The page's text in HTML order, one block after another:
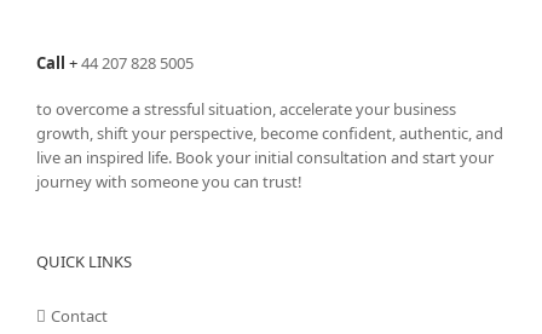
Call +44 207 828 5005
to overcome a stressful situation, accelerate your business
growth, shift your perspective, become confident, authentic, and
live an inspired life. Book your initial consultation and start your
journey with someone you can trust!
QUICK LINKS
Contact